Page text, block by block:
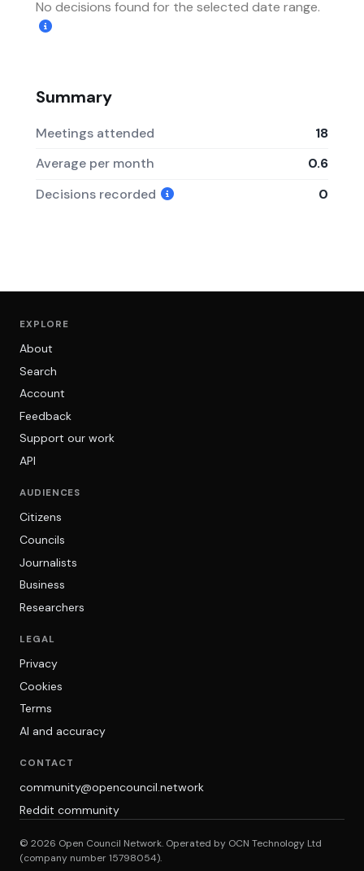
No decisions found for the selected date range.
Summary
Meetings attended
18
Average per month
0.6
Decisions recorded
0
EXPLORE
About
Search
Account
Feedback
Support our work
API
AUDIENCES
Citizens
Councils
Journalists
Business
Researchers
LEGAL
Privacy
Cookies
Terms
AI and accuracy
CONTACT
community@opencouncil.network
Reddit community
© 2026 Open Council Network. Operated by OCN Technology Ltd
(company number 15798054).